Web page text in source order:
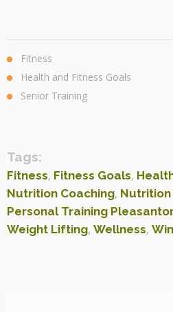
Fitness
Health and Fitness Goals
Senior Training
Tags:
Fitness, Fitness Goals,
Nutrition Coaching, Nutrition
Personal Training
Weight Lifting, Wellness,